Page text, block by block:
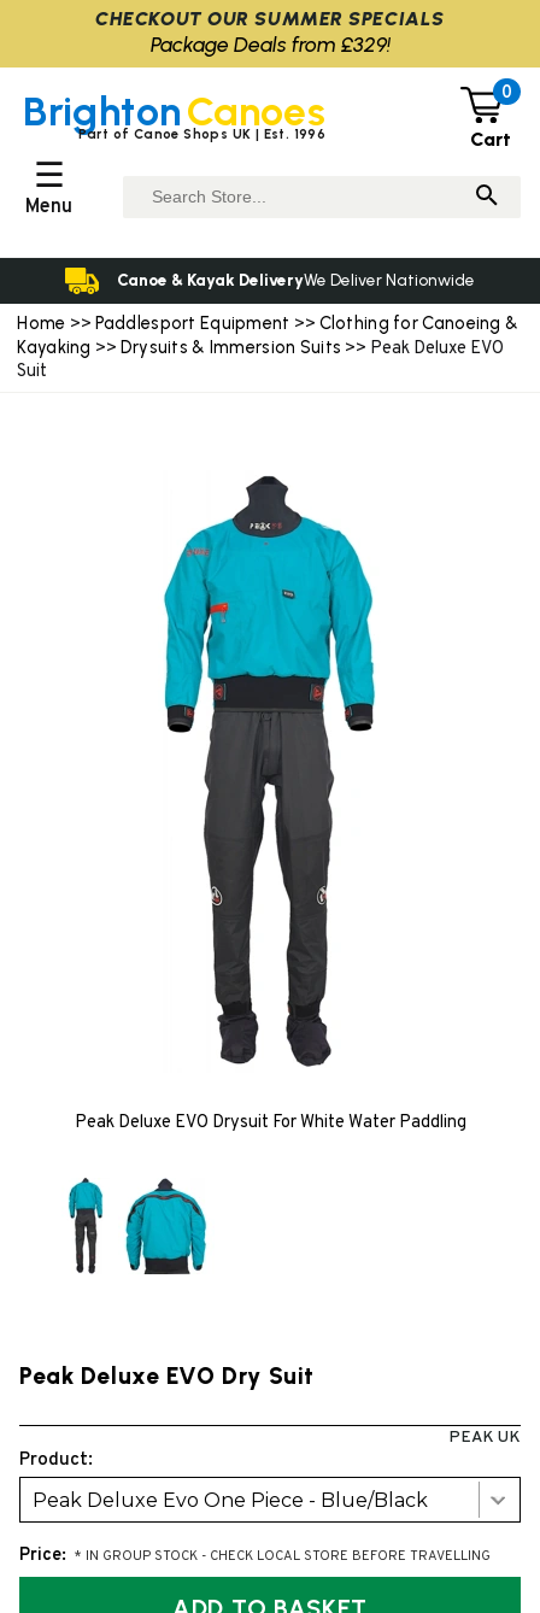
Home >> Paddlesport Equipment >> Clothing for Canoeing &
Kayaking >> Drysuits & Immersion Suits >> Peak Deluxe EVO
Suit
Peak Deluxe EVO Drysuit For White Water Paddling
Peak Deluxe EVO Dry Suit
PEAK UK
Product:
Peak Deluxe Evo One Piece - Blue/Black
Price: * IN GROUP STOCK - CHECK LOCAL STORE BEFORE TRAVELLING
BrightonCanoes
Part of Canoe Shops UK | Est. 1996
0
Cart
☰
Menu
Canoe & Kayak DeliveryWe Deliver Nationwide
CHECKOUT OUR SUMMER SPECIALS
Package Deals from £329!